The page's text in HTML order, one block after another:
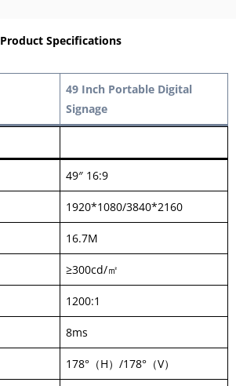
Product Specifications
49 Inch Portable Digital
Signage
49″ 16:9
1920*1080/3840*2160
16.7M
≥300cd/㎡
1200:1
8ms
178°（H）/178°（V）